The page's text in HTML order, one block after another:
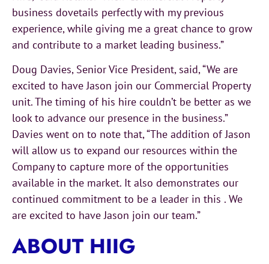
business dovetails perfectly with my previous
experience, while giving me a great chance to grow
and contribute to a market leading business.”
Doug Davies, Senior Vice President, said, “We are
excited to have Jason join our Commercial Property
unit. The timing of his hire couldn’t be better as we
look to advance our presence in the business.”
Davies went on to note that, “The addition of Jason
will allow us to expand our resources within the
Company to capture more of the opportunities
available in the market. It also demonstrates our
continued commitment to be a leader in this . We
are excited to have Jason join our team.”
ABOUT HIIG